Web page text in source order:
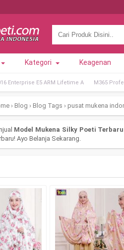
Kategori Keagenan
Enterprise E5 ARM Lifetime A M365
› Blog › Blog Tags › pusat mukena
Model Mukena Silky Poeti Terbaru
Ayo Belanja Sekarang.